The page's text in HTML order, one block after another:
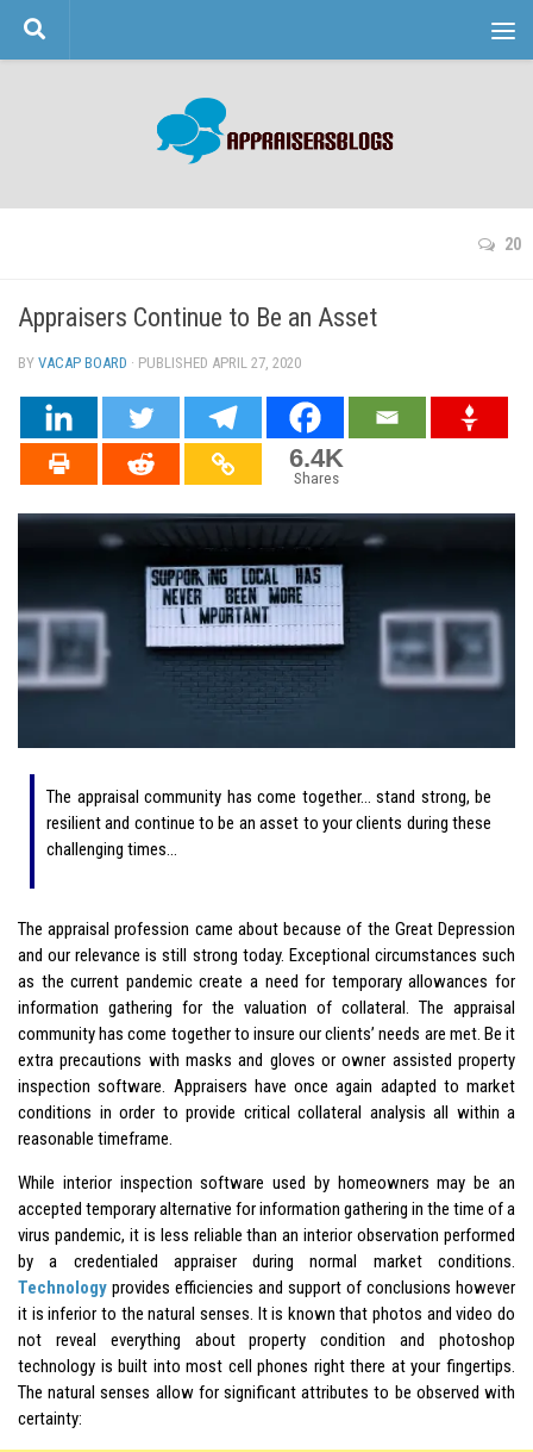
Skip to content
20
Appraisers Continue to Be an Asset
BY VACAP BOARD · PUBLISHED APRIL 27, 2020
6.4K
Shares
The appraisal community has come together… stand strong, be
resilient and continue to be an asset to your clients during these
challenging times…
The appraisal profession came about because of the Great Depression
and our relevance is still strong today. Exceptional circumstances such
as the current pandemic create a need for temporary allowances for
information gathering for the valuation of collateral. The appraisal
community has come together to insure our clients’ needs are met. Be it
extra precautions with masks and gloves or owner assisted property
inspection software. Appraisers have once again adapted to market
conditions in order to provide critical collateral analysis all within a
reasonable timeframe.
While interior inspection software used by homeowners may be an
accepted temporary alternative for information gathering in the time of a
virus pandemic, it is less reliable than an interior observation performed
by a credentialed appraiser during normal market conditions.
Technology provides efficiencies and support of conclusions however
it is inferior to the natural senses. It is known that photos and video do
not reveal everything about property condition and photoshop
technology is built into most cell phones right there at your fingertips.
The natural senses allow for significant attributes to be observed with
certainty: